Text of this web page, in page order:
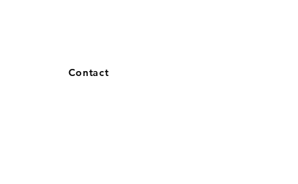
More languages coming soon.
Contact